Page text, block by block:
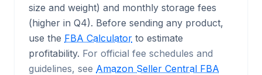
size and weight) and monthly storage fees
(higher in Q4). Before sending any product,
use the FBA Calculator to estimate
profitability. For official fee schedules and
guidelines, see Amazon Seller Central FBA